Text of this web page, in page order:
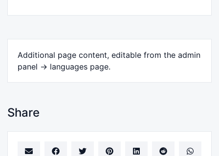
Additional page content, editable from the admin
panel -> languages page.
Share